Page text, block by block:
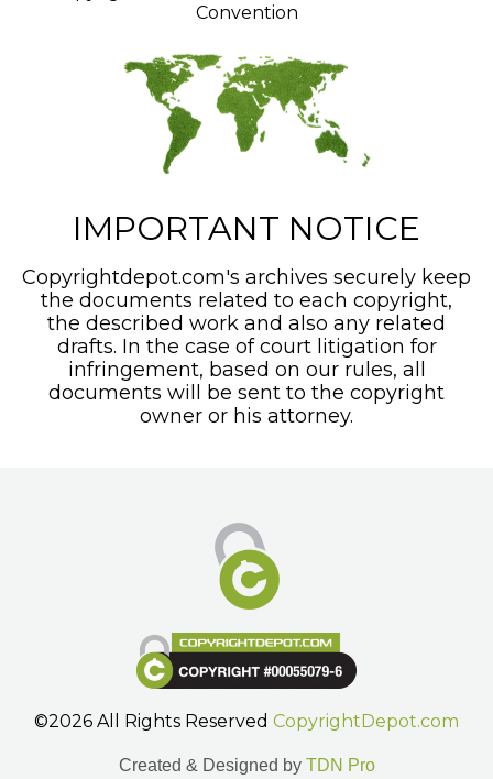
Convention
IMPORTANT NOTICE
Copyrightdepot.com's archives securely keep
the documents related to each copyright,
the described work and also any related
drafts. In the case of court litigation for
infringement, based on our rules, all
documents will be sent to the copyright
owner or his attorney.
©2026 All Rights Reserved CopyrightDepot.com
Created & Designed by TDN Pro